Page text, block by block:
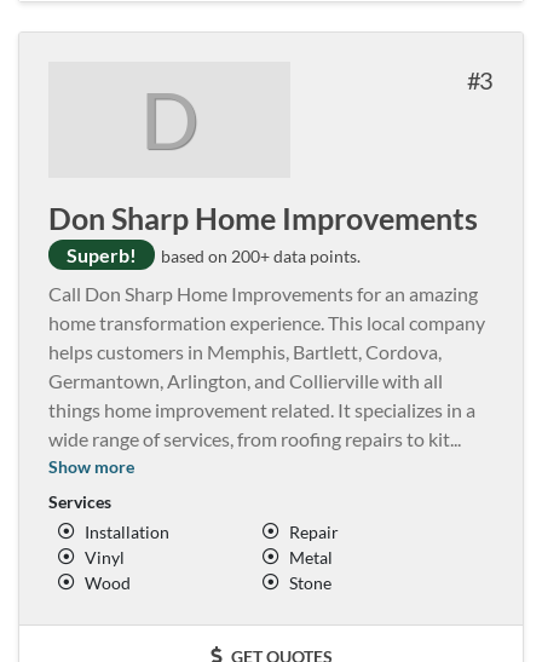
D 3
Don Sharp Home Improvements
Superb! based on 200+ data points.
Call Don Sharp Home Improvements for an amazing
home transformation experience. This local company
helps customers in Memphis, Bartlett, Cordova,
Germantown, Arlington, and Collierville with all
things home improvement related. It specializes in a
wide range of services, from roofing repairs to kit...
Show more
Services
Installation
Repair
Vinyl
Metal
Wood
Stone
GET QUOTES